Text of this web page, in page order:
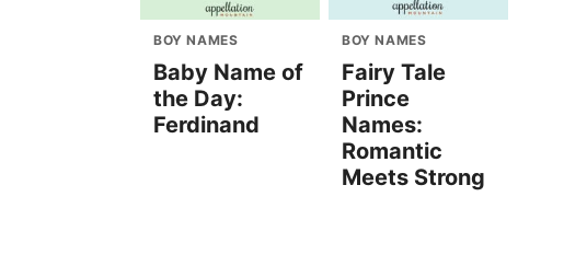
BOY NAMES
Baby Name of
the Day:
Ferdinand
BOY NAMES
Fairy Tale
Prince
Names:
Romantic
Meets Strong